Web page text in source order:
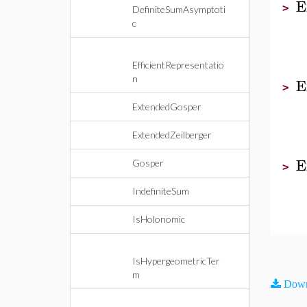
DefiniteSumAsymptoti
c
EfficientRepresentatio
n
ExtendedGosper
ExtendedZeilberger
Gosper
IndefiniteSum
IsHolonomic
IsHypergeometricTer
m
>
>
>